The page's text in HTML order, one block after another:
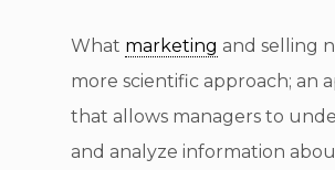
What marketing and selling
more scientific approach; an
that allows managers to
and analyze information